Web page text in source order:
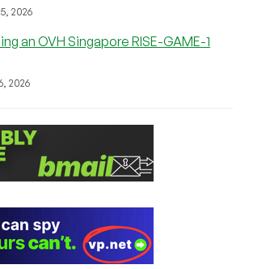
2026
an OVH Singapore RISE-GAME-1
2026